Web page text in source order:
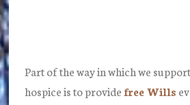
Part of the way in which we
hospice is to providefree Wills